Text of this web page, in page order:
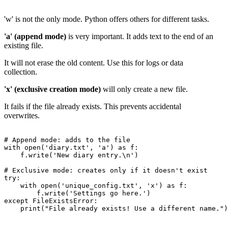
'w' is not the only mode. Python offers others for different tasks.
'a' (append mode) is very important. It adds text to the end of an
existing file.
It will not erase the old content. Use this for logs or data
collection.
'x' (exclusive creation mode) will only create a new file.
It fails if the file already exists. This prevents accidental
overwrites.
# Append mode: adds to the file
with open('diary.txt', 'a') as f:
    f.write('New diary entry.\n')
# Exclusive mode: creates only if it doesn't exist
try:
    with open('unique_config.txt', 'x') as f:
        f.write('Settings go here.')
except FileExistsError:
    print("File already exists! Use a different name.")